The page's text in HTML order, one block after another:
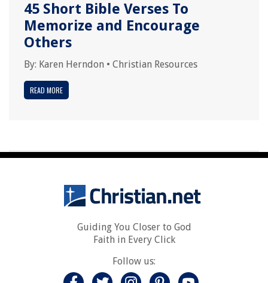
45 Short Bible Verses To
Memorize and Encourage
Others
By: Karen Herndon • Christian Resources
READ MORE
Guiding You Closer to God
Faith in Every Click
Follow us: